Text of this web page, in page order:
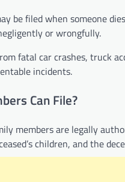
be filed when someone
or wrongfully.
fatal car crashes, truck
incidents.
Can File?
members are legally
children, and the